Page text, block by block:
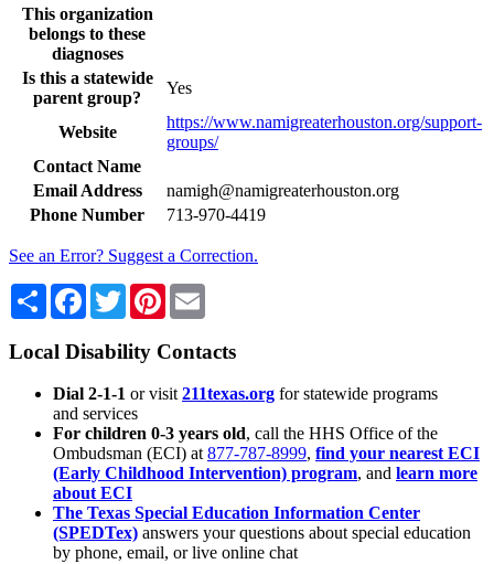
This organization
belongs to these
diagnoses
Is this a statewide
parent group?
Yes
Website
https://www.namigreaterhouston.org/support-
groups/
Contact Name
Email Address
namigh@namigreaterhouston.org
Phone Number
713-970-4419
See an Error? Suggest a Correction.
Share Facebook
TwitterPinterest
Local Disability Contacts
Dial 2-1-1 or visit 211texas.org for statewide programs
and services
For children 0-3 years old, call the HHS Office of the
Ombudsman (ECI) at 877-787-8999, find your nearest ECI
(Early Childhood Intervention) program, and learn more
about ECI
The Texas Special Education Information Center
(SPEDTex) answers your questions about special education
by phone, email, or live online chat